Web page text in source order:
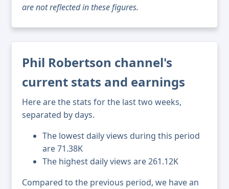
are not reflected in these figures.
Phil Robertson channel's
current stats and earnings
Here are the stats for the last two weeks,
separated by days.
The lowest daily views during this period
are 71.38K
The highest daily views are 261.12K
Compared to the previous period, we have an